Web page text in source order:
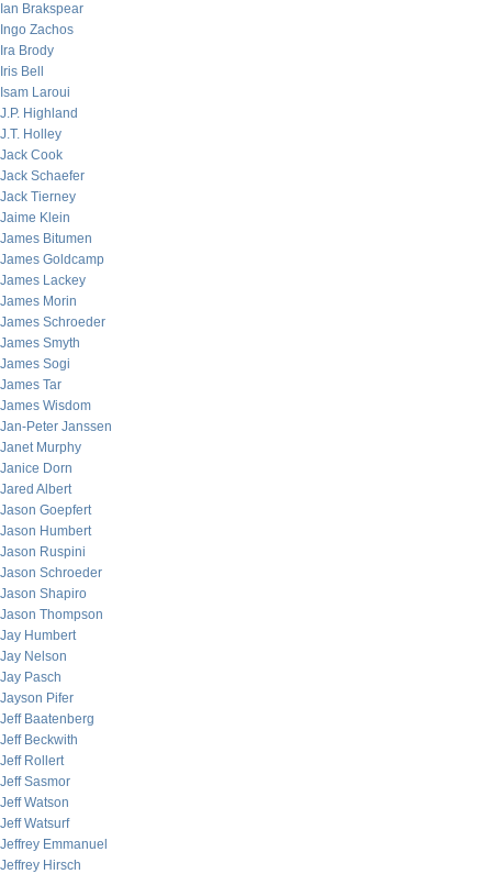
Ian Brakspear
Ingo Zachos
Ira Brody
Iris Bell
Isam Laroui
J.P. Highland
J.T. Holley
Jack Cook
Jack Schaefer
Jack Tierney
Jaime Klein
James Bitumen
James Goldcamp
James Lackey
James Morin
James Schroeder
James Smyth
James Sogi
James Tar
James Wisdom
Jan-Peter Janssen
Janet Murphy
Janice Dorn
Jared Albert
Jason Goepfert
Jason Humbert
Jason Ruspini
Jason Schroeder
Jason Shapiro
Jason Thompson
Jay Humbert
Jay Nelson
Jay Pasch
Jayson Pifer
Jeff Baatenberg
Jeff Beckwith
Jeff Rollert
Jeff Sasmor
Jeff Watson
Jeff Watsurf
Jeffrey Emmanuel
Jeffrey Hirsch